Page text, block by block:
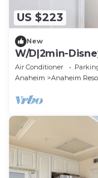
US $223
New
W/D|2min-
TV
Air Conditioner
Anaheim
Anaheim